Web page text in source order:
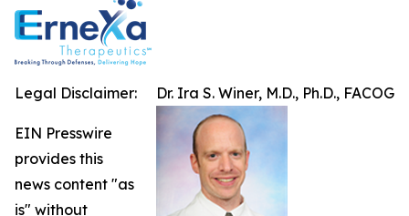
Dr. Ira S. Winer, M.D., Ph.D., FACOG
Legal Disclaimer:
EIN Presswire
provides this
news content "as
is" without